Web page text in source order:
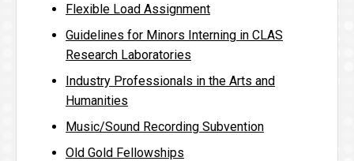
Flexible Load Assignment
Guidelines for Minors Interning in CLAS
Research Laboratories
Industry Professionals in the Arts and
Humanities
Music/Sound Recording Subvention
Old Gold Fellowships